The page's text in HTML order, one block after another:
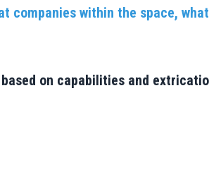
companies within the space,
on capabilities and